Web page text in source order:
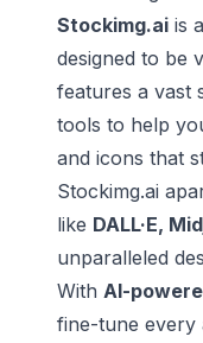
Stockimg.ai is
designed to be
features a vast
tools to help
and icons that
Stockimg.ai
like DALL·E,
unparalleled
With AI-
fine-tune every